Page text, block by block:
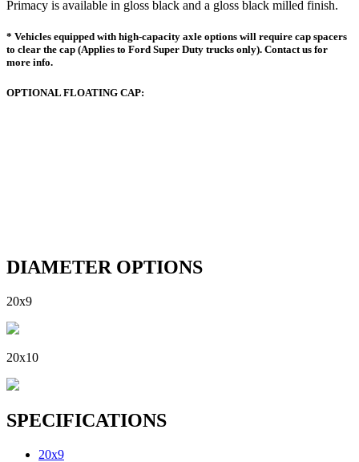
Primacy is available in gloss black and a gloss black milled finish.
* Vehicles equipped with high-capacity axle options will require cap spacers
to clear the cap (Applies to Ford Super Duty trucks only). Contact us for
more info.
OPTIONAL FLOATING CAP:
DIAMETER OPTIONS
20x9
20x10
SPECIFICATIONS
20x9